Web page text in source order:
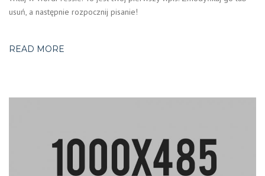
usuń, a następnie rozpocznij pisanie!
READ MORE